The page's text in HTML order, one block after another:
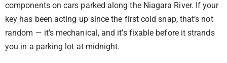
components on cars parked along the Niagara River. If your
key has been acting up since the first cold snap, that’s not
random — it’s mechanical, and it’s fixable before it strands
you in a parking lot at midnight.